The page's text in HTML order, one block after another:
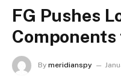
FG Pushes
Components
By meridianspy